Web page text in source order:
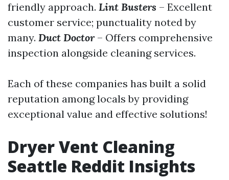
friendly approach. Lint Busters – Excellent
customer service; punctuality noted by
many. Duct Doctor– Offers comprehensive
inspection alongside cleaning services.
Each of these companies has built a solid
reputation among locals by providing
exceptional value and effective solutions!
Dryer Vent Cleaning
Seattle Reddit Insights